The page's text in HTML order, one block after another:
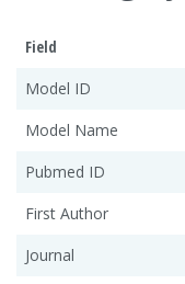
Field
Model ID
Model Name
Pubmed ID
First Author
Journal